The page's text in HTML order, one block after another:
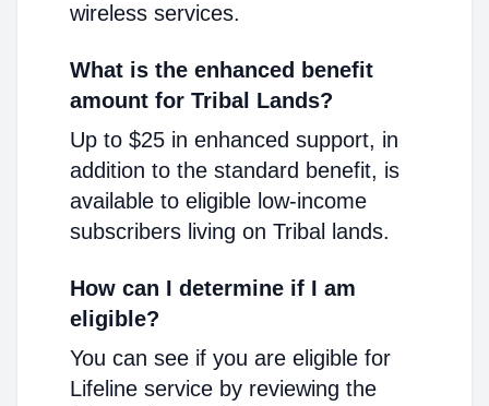
wireless services.
What is the enhanced benefit
amount for Tribal Lands?
Up to $25 in enhanced support, in
addition to the standard benefit, is
available to eligible low-income
subscribers living on Tribal lands.
How can I determine if I am
eligible?
You can see if you are eligible for
Lifeline service by reviewing the